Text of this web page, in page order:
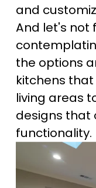
and
And let's not
the options
kitchens
living areas
designs that
functionality.